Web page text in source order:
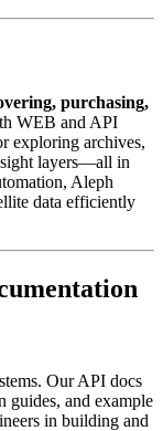
purchasing,
WEB and API
exploring archives,
layers—all in
Aleph
data efficiently
Our API docs
guides, and example
in building and